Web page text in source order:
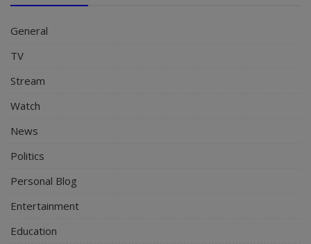
General
TV
Stream
Watch
News
Politics
Personal Blog
Entertainment
Education